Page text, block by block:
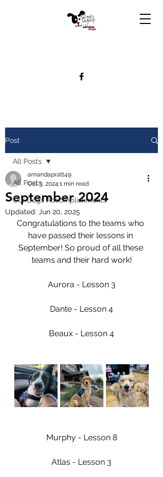
Post
All Posts
Our Dogs Accomplishments
All Posts
September 2024
amandapratt49
Oct 3, 2024 1 min read
Updated: Jun 20, 2025
Congratulations to the teams who
have passed their lessons in
September! So proud of all these
teams and their hard work!
Aurora - Lesson 3
Dante - Lesson 4
Beaux - Lesson 4
Murphy - Lesson 8
Atlas - Lesson 3